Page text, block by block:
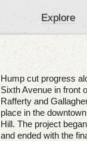
Explore
Hump cut progress
Sixth Avenue in front
Rafferty and
place in the
Hill. The project
and ended with the